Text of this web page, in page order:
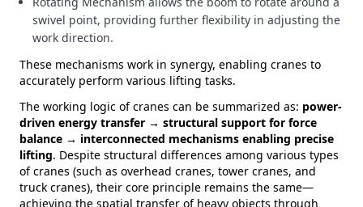
swivel point, providing further flexibility in adjusting the
work direction.
These mechanisms work in synergy, enabling cranes to
accurately perform various lifting tasks.
The working logic of cranes can be summarized as: power-
driven energy transfer → structural support for force
balance → interconnected mechanisms enabling precise
lifting. Despite structural differences among various types
of cranes (such as overhead cranes, tower cranes, and
truck cranes), their core principle remains the same—
achieving the spatial transfer of heavy objects through